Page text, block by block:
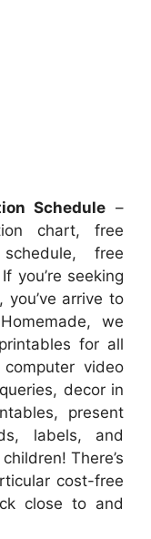
Schedule –
chart, free
free
you’re seeking
arrive to
we
for all
video
decor in
present
labels, and
There’s
cost-free
close to and